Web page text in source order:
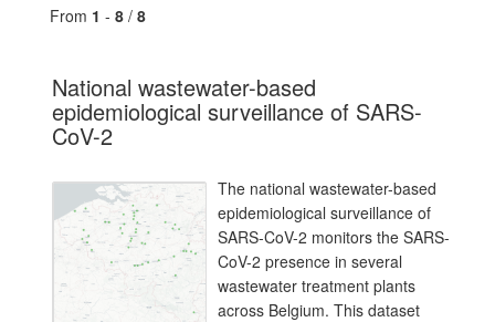
From 1 - 8 / 8
National wastewater-based
epidemiological surveillance of SARS-
CoV-2
The national wastewater-based
epidemiological surveillance of
SARS-CoV-2 monitors the SARS-
CoV-2 presence in several
wastewater treatment plants
across Belgium. This dataset